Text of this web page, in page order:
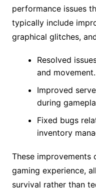
performance issues
typically include
graphical glitches,
Resolved
and movement.
Improved
during
Fixed bugs
inventory
These
gaming experience,
survival rather than